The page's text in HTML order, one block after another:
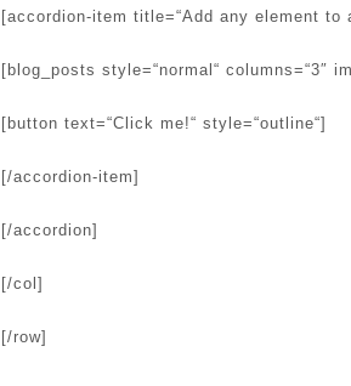
[accordion-item title=“Add any element to
[blog_posts style=“normal“ columns=“3″
[button text=“Click me!“ style=“outline“]
[/accordion-item]
[/accordion]
[/col]
[/row]